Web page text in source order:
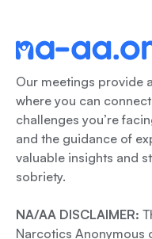
Our meetings provide
where you can
challenges you’re
and the guidance of
valuable insights and
sobriety.
NA/AA DISCLAIMER:
Narcotics Anonymous